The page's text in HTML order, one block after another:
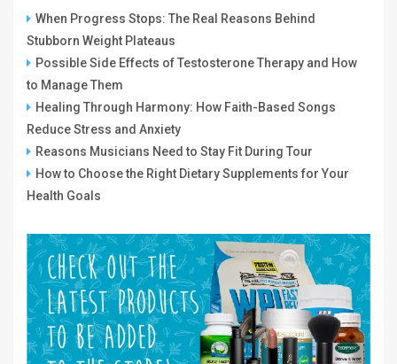
When Progress Stops: The Real Reasons Behind
Stubborn Weight Plateaus
Possible Side Effects of Testosterone Therapy and How
to Manage Them
Healing Through Harmony: How Faith-Based Songs
Reduce Stress and Anxiety
Reasons Musicians Need to Stay Fit During Tour
How to Choose the Right Dietary Supplements for Your
Health Goals